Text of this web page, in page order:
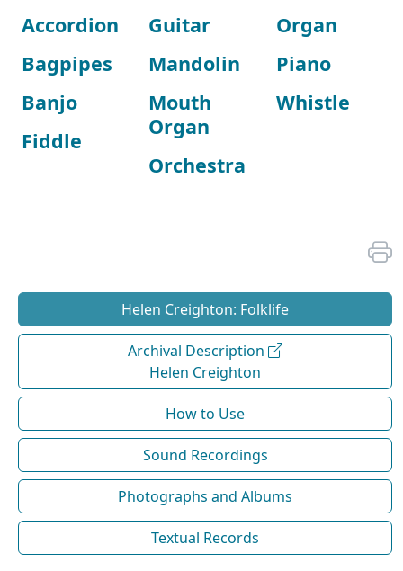
Accordion
Bagpipes
Banjo
Fiddle
Guitar
Mandolin
Mouth
Organ
Orchestra
Organ
Piano
Whistle
Helen Creighton: Folklife
Archival Description
Helen Creighton
How to Use
Sound Recordings
Photographs and Albums
Textual Records